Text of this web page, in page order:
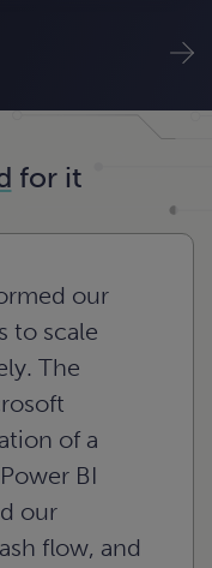
for it
our
to scale
The
of a
BI
our
flow, and